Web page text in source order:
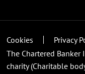
Cookies Privacy
The Chartered
charity (Charitable